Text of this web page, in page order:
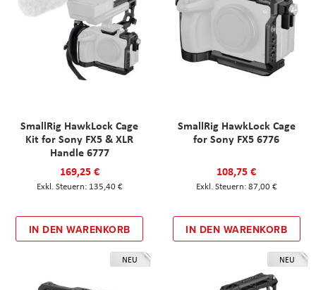
SmallRig HawkLock Cage
Kit for Sony FX5 & XLR
Handle 6777
169,25 €
135,40 €
IN DEN WARENKORB
SmallRig HawkLock Cage
for Sony FX5 6776
108,75 €
87,00 €
IN DEN WARENKORB
NEU NEU